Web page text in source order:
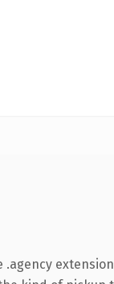
extension